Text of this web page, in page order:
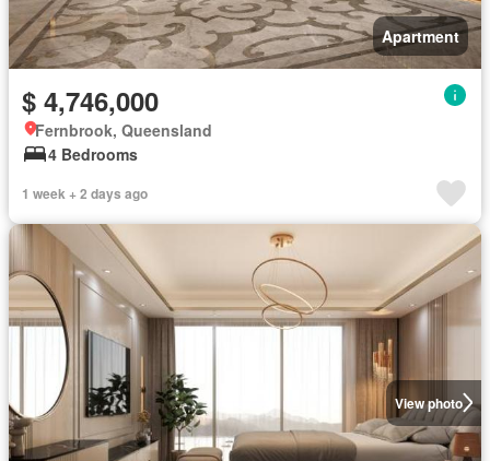
Apartment
$ 4,746,000
Fernbrook, Queensland
4 Bedrooms
1 week + 2 days ago
View photo